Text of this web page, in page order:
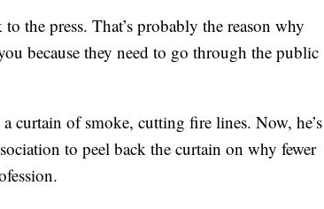
the press. That’s probably the reason why
because they need to go through the public
curtain of smoke, cutting fire lines. Now, he’s
to peel back the curtain on why fewer